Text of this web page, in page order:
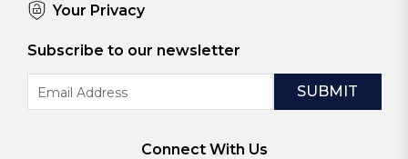
Your Privacy
Subscribe to our newsletter
Address
Connect With Us